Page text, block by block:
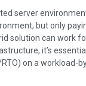
server
but only
solution can work
it’s
on a workload-